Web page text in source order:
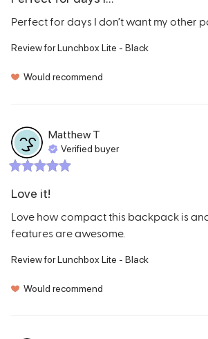
Perfect for days I don’t want my other
Review forLunchbox Lite - Black
Would recommend
Matthew T
Verified buyer
Love it!
Love how compact this backpack is
features are awesome.
Review forLunchbox Lite - Black
Would recommend